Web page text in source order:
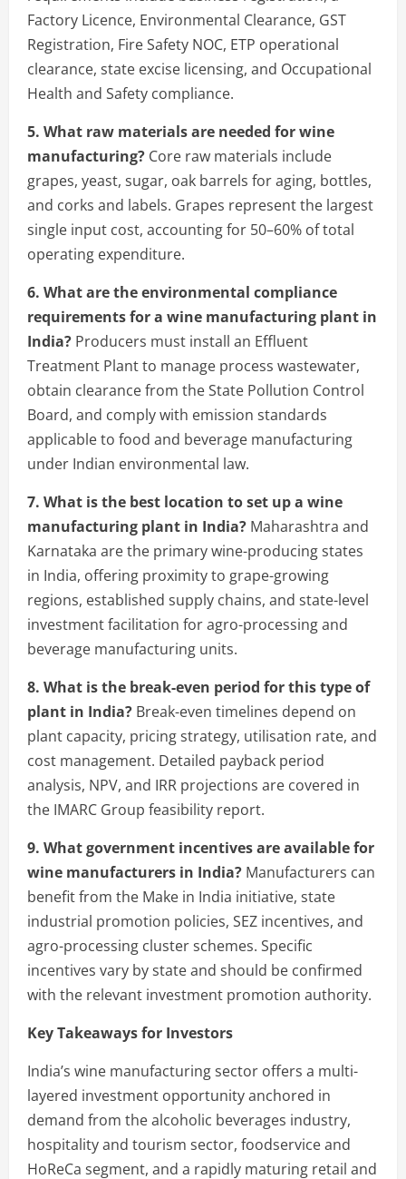
Factory Licence, Environmental Clearance, GST
Registration, Fire Safety NOC, ETP operational
clearance, state excise licensing, and Occupational
Health and Safety compliance.
5. What raw materials are needed for wine
manufacturing? Core raw materials include
grapes, yeast, sugar, oak barrels for aging, bottles,
and corks and labels. Grapes represent the largest
single input cost, accounting for 50–60% of total
operating expenditure.
6. What are the environmental compliance
requirements for a wine manufacturing plant in
India? Producers must install an Effluent
Treatment Plant to manage process wastewater,
obtain clearance from the State Pollution Control
Board, and comply with emission standards
applicable to food and beverage manufacturing
under Indian environmental law.
7. What is the best location to set up a wine
manufacturing plant in India? Maharashtra and
Karnataka are the primary wine-producing states
in India, offering proximity to grape-growing
regions, established supply chains, and state-level
investment facilitation for agro-processing and
beverage manufacturing units.
8. What is the break-even period for this type of
plant in India? Break-even timelines depend on
plant capacity, pricing strategy, utilisation rate, and
cost management. Detailed payback period
analysis, NPV, and IRR projections are covered in
the IMARC Group feasibility report.
9. What government incentives are available for
wine manufacturers in India? Manufacturers can
benefit from the Make in India initiative, state
industrial promotion policies, SEZ incentives, and
agro-processing cluster schemes. Specific
incentives vary by state and should be confirmed
with the relevant investment promotion authority.
Key Takeaways for Investors
India’s wine manufacturing sector offers a multi-
layered investment opportunity anchored in
demand from the alcoholic beverages industry,
hospitality and tourism sector, foodservice and
HoReCa segment, and a rapidly maturing retail and